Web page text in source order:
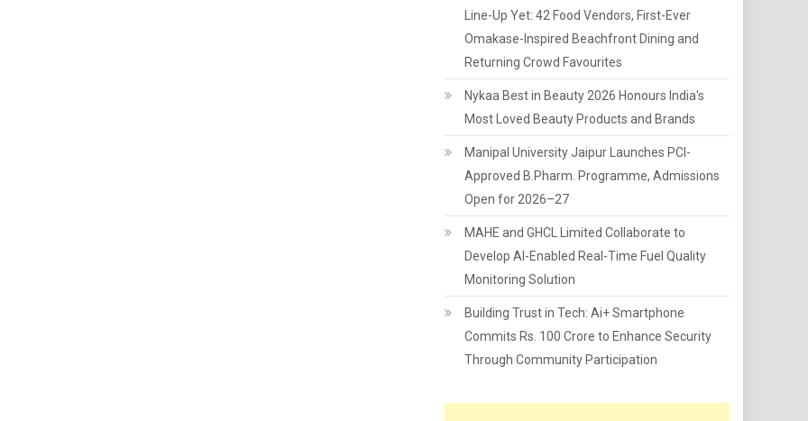
Line-Up Yet: 42 Food Vendors, First-Ever
Omakase-Inspired Beachfront Dining and
Returning Crowd Favourites
Nykaa Best in Beauty 2026 Honours India's
Most Loved Beauty Products and Brands
Manipal University Jaipur Launches PCI-
Approved B.Pharm. Programme, Admissions
Open for 2026–27
MAHE and GHCL Limited Collaborate to
Develop AI-Enabled Real-Time Fuel Quality
Monitoring Solution
Building Trust in Tech: Ai+ Smartphone
Commits Rs. 100 Crore to Enhance Security
Through Community Participation